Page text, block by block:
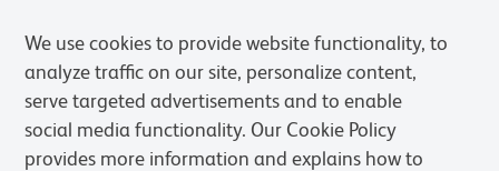
We use cookies to provide website functionality, to
analyze traffic on our site, personalize content,
serve targeted advertisements and to enable
social media functionality. Our Cookie Policy
provides more information and explains how to